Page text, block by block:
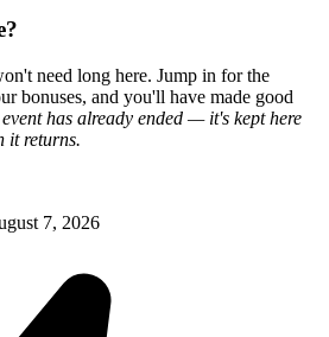
need long here. Jump in for the
bonuses, and you'll have made good
has already ended — it's kept here
it returns.
7, 2026